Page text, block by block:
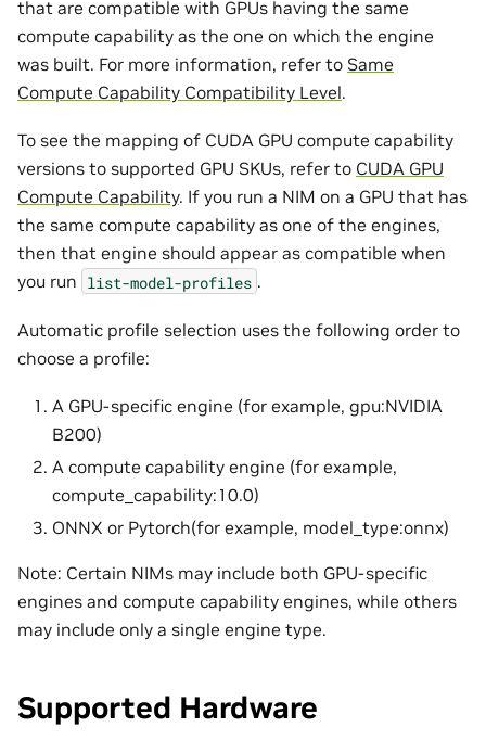
that are compatible with GPUs having the same
compute capability as the one on which the engine
was built. For more information, refer to Same
Compute Capability Compatibility Level.
To see the mapping of CUDA GPU compute capability
versions to supported GPU SKUs, refer to CUDA GPU
Compute Capability. If you run a NIM on a GPU that has
the same compute capability as one of the engines,
then that engine should appear as compatible when
you run list-model-profiles .
Automatic profile selection uses the following order to
choose a profile:
A GPU-specific engine (for example, gpu:NVIDIA
B200)
A compute capability engine (for example,
compute_capability:10.0)
ONNX or Pytorch(for example, model_type:onnx)
Note: Certain NIMs may include both GPU-specific
engines and compute capability engines, while others
may include only a single engine type.
Supported Hardware